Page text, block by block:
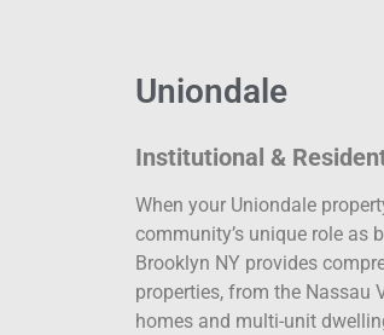
Uniondale
Institutional &
When your Uniondale
community’s unique role as
Brooklyn NY provides
properties, from the Nassau
homes and multi-unit